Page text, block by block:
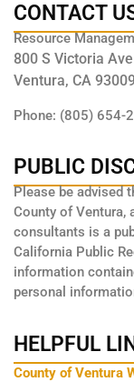
CONTACT
Resource
800 S Victoria Ave
Ventura, CA 93009
Phone: (805) 654-
PUBLIC
Please be advised
County of Ventura,
consultants is a
California Public
information
personal
HELPFUL
County of Ventura